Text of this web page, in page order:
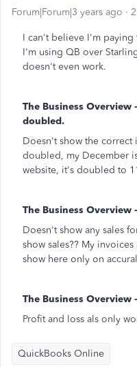
Forum|Forum|3 years ago
I can't believe I'm paying
I'm using QB over
doesn't even work.
The Business Overview
doubled.
Doesn't show the
doubled, my December
website, it's doubled to
The Business Overview
Doesn't show any sales
show sales?? My
show here only on
The Business Overview
Profit and loss als only
QuickBooks Online